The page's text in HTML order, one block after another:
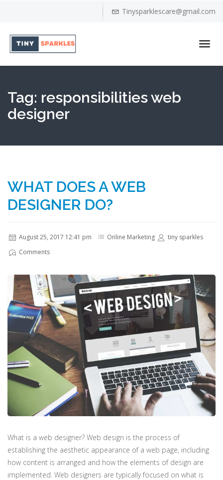
Tinysparklescare@gmail.com
Tag: responsibilities web
designer
WHAT DOES A WEB
DESIGNER DO?
August 25, 2017 12:41 pm Online Marketing
tiny sparkles
Comments
What is a web designer? Web design is the process of
establishing the aesthetic appearance of a web page, including
how content is arranged and how the elements of design are
implemented. Web designers are typically focused on what is